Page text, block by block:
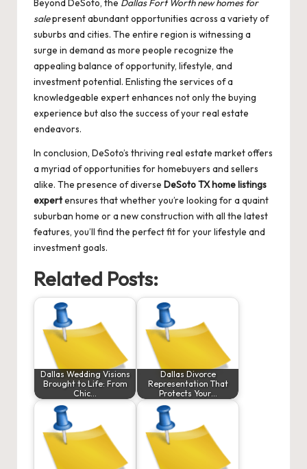
Beyond DeSoto, the Dallas Fort Worth new homes for
salepresent abundant opportunities across a variety of
suburbs and cities. The entire region is witnessing a
surge in demand as more people recognize the
appealing balance of opportunity, lifestyle, and
investment potential. Enlisting the services of a
knowledgeable expert enhances not only the buying
experience but also the success of your real estate
endeavors.
In conclusion, DeSoto’s thriving real estate market offers
a myriad of opportunities for homebuyers and sellers
alike. The presence of diverse DeSoto TX home listings
expertensures that whether you’re looking for a quaint
suburban home or a new construction with all the latest
features, you’ll find the perfect fit for your lifestyle and
investment goals.
Related Posts:
Dallas Wedding Visions
Brought to Life: From
Chic…
Dallas Divorce
Representation That
Protects Your…